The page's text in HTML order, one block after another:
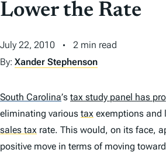
Lower the Rate
July 22, 2010
2 min read
By: Xander Stephenson
South Carolina’s tax study panel has
eliminating various tax exemptions and
sales tax rate. This would, on its face,
positive move in terms of moving